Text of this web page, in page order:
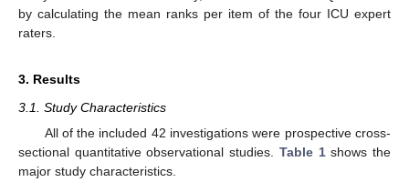
by calculating the mean ranks per item of the four ICU expert
raters.
3. Results
3.1. Study Characteristics
All of the included 42 investigations were prospective cross-
sectional quantitative observational studies. Table 1shows the
major study characteristics.